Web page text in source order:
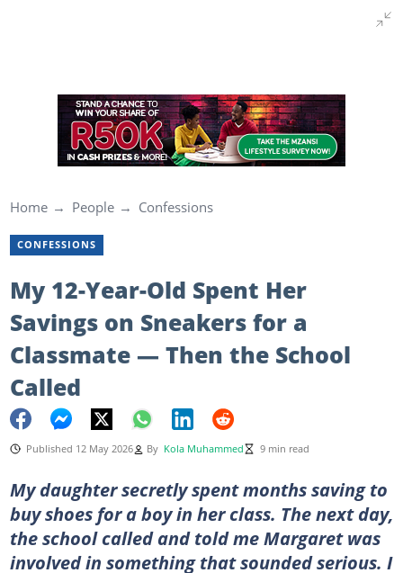
Home People Confessions
CONFESSIONS
My 12-Year-Old Spent Her
Savings on Sneakers for a
Classmate — Then the School
Called
Published 12 May 2026 By Kola Muhammed 9 min read
My daughter secretly spent months saving to
buy shoes for a boy in her class. The next day,
the school called and told me Margaret was
involved in something that sounded serious. I